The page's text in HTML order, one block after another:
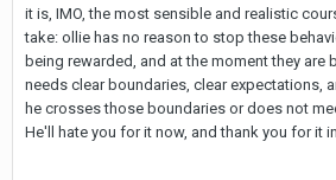
it is, IMO, the most sensible and realistic
take: ollie has no reason to stop these
being rewarded, and at the moment they are
needs clear boundaries, clear expectations,
he crosses those boundaries or does not
He'll hate you for it now, and thank you for it